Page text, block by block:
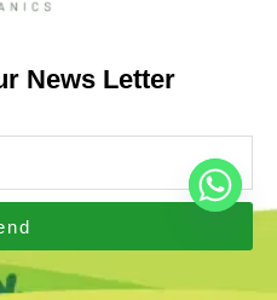
News Letter